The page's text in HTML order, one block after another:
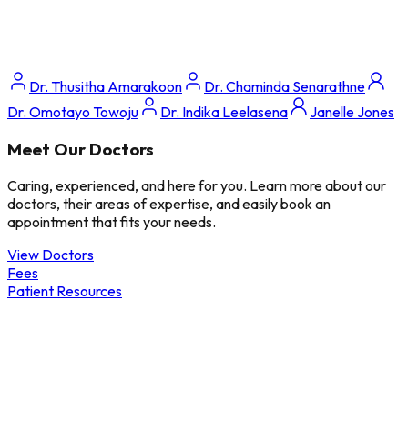
Dr. Thusitha Amarakoon
Dr. Chaminda Senarathne
Dr. Omotayo Towoju
Dr. Indika Leelasena Janelle Jones
Meet Our Doctors
Caring, experienced, and here for you. Learn more about our
doctors, their areas of expertise, and easily book an
appointment that fits your needs.
View Doctors
Fees
Patient Resources